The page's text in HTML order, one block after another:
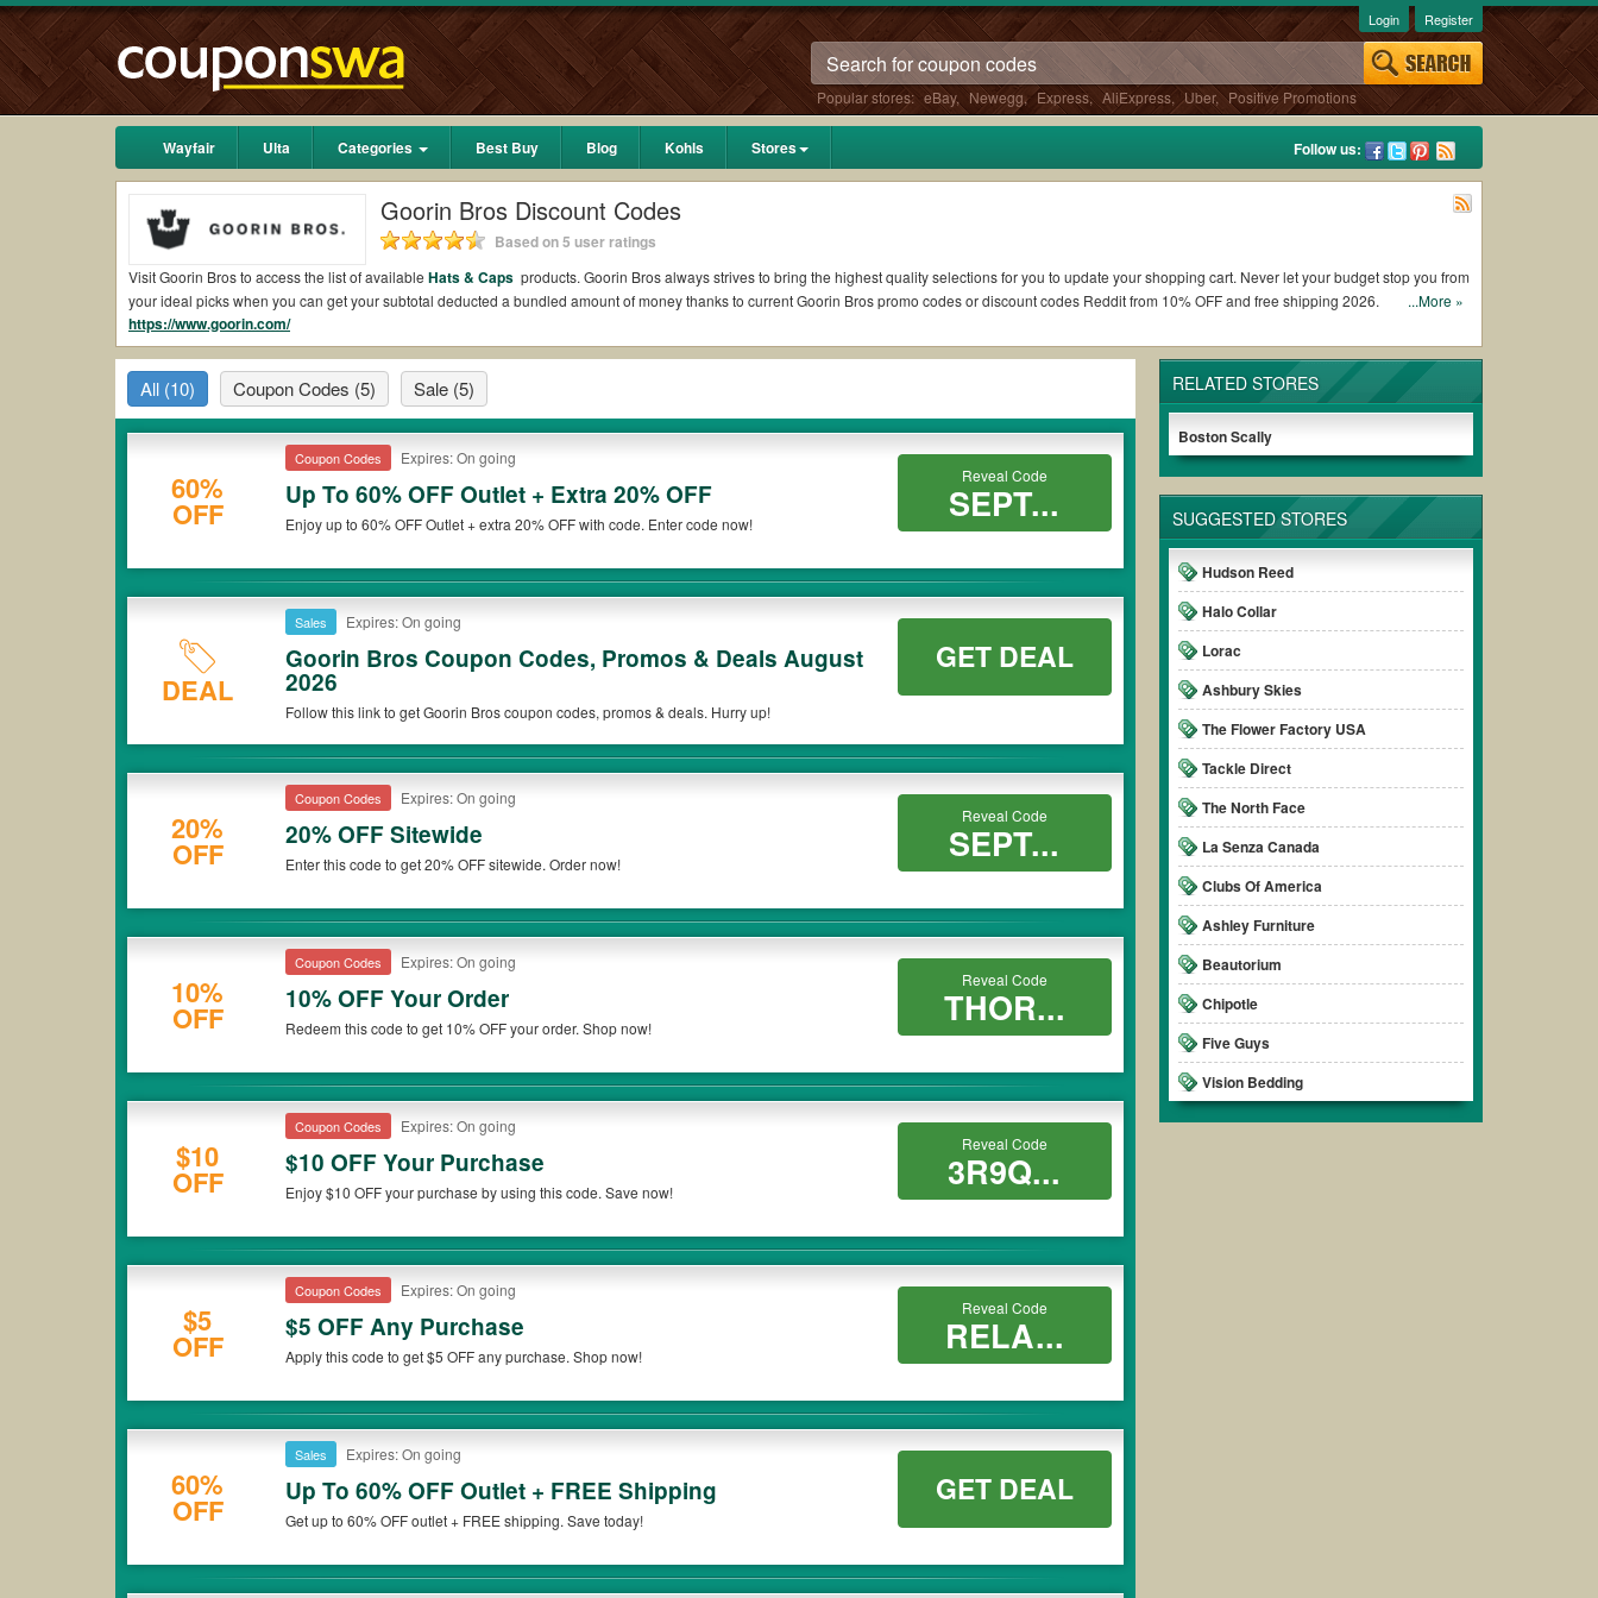
Popular stores: eBay, Newegg, Express, AliExpress, Uber, Positive Promotions
Login Register
Wayfair Ulta Categories Best Buy Blog Kohls Stores Follow us:
Goorin Bros Discount Codes
Based on 5 user ratings
Visit Goorin Bros to access the list of available Hats & Caps products. Goorin Bros always strives to bring the highest quality selections for you to update your shopping cart. Never let your budget stop you from
your ideal picks when you can get your subtotal deducted a bundled amount of money thanks to current Goorin Bros promo codes or discount codes Reddit from 10% OFF and free shipping 2026.
Are there valid Goorin Bros Coupons on Reddit?
Yes.Couponswa.comcollects the latest Goorin Bros Coupons Reddit if available. All you need to do is run your eyes over the list of working Goorin Bros coupons and promo codes and get Goorin Bros
coupons Reddit to add to your orders for the biggest savings. *No matter what Goorin Bros coupons you wish to use, always remember to check the terms & conditions of the discount to ensure your savings
when it comes to payment.
Goorin Bros promo codes?
Yes. There are various choices of “wow” Goorin Bros promo codes such as 10% OFF, 20% OFF, or free shipping for you to complete your purchases without paying for the full price of your orders. *Please note
that Goorin Bros coupons or discounts will be only available on qualifying orders. Please check the T&Cs of your selected promo code clearly to ensure your savings.
...More »
https://www.goorin.com/
RELATED STORES
Boston Scally
SUGGESTED STORES
Hudson Reed
Halo Collar
Lorac
Ashbury Skies
The Flower Factory USA
Tackle Direct
The North Face
La Senza Canada
Clubs Of America
Ashley Furniture
Beautorium
Chipotle
Five Guys
Vision Bedding
All (10) Coupon Codes (5) Sale (5)
60%
OFF
Coupon Codes Expires: On going
Up To 60% OFF Outlet + Extra 20% OFF
Enjoy up to 60% OFF Outlet + extra 20% OFF with code. Enter code now!
Reveal Code
SEPT...
DEAL
Sales Expires: On going
Goorin Bros Coupon Codes, Promos & Deals August
2026
Follow this link to get Goorin Bros coupon codes, promos & deals. Hurry up!
GET DEAL
20%
OFF
Coupon Codes Expires: On going
20% OFF Sitewide
Enter this code to get 20% OFF sitewide. Order now!
Reveal Code
SEPT...
10%
OFF
Coupon Codes Expires: On going
10% OFF Your Order
Redeem this code to get 10% OFF your order. Shop now!
Reveal Code
THOR...
$10
OFF
Coupon Codes Expires: On going
$10 OFF Your Purchase
Enjoy $10 OFF your purchase by using this code. Save now!
Reveal Code
3R9Q...
$5
OFF
Coupon Codes Expires: On going
$5 OFF Any Purchase
Apply this code to get $5 OFF any purchase. Shop now!
Reveal Code
RELA...
60%
OFF
Sales Expires: On going
Up To 60% OFF Outlet + FREE Shipping
Get up to 60% OFF outlet + FREE shipping. Save today!
GET DEAL